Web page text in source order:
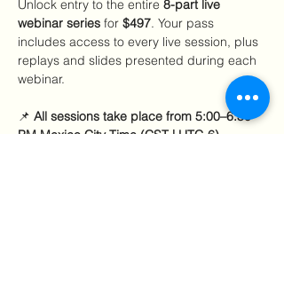
Unlock entry to the entire 8-part live
webinar series for $497. Your pass
includes access to every live session, plus
replays and slides presented during each
webinar.
📌 All sessions take place from 5:00–6:30
PM Mexico City Time (CST | UTC-6).